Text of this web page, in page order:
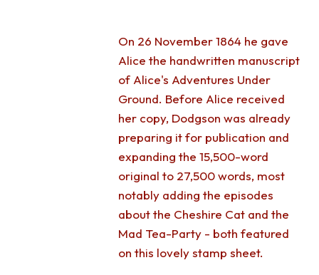
On 26 November 1864 he gave
Alice the handwritten manuscript
of Alice's Adventures Under
Ground. Before Alice received
her copy, Dodgson was already
preparing it for publication and
expanding the 15,500-word
original to 27,500 words, most
notably adding the episodes
about the Cheshire Cat and the
Mad Tea-Party - both featured
on this lovely stamp sheet.